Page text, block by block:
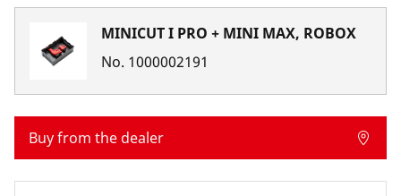
MINICUT I PRO + MINI MAX, ROBOX
No. 1000002191
Buy from the dealer